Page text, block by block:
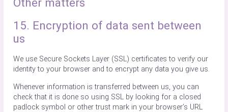
15. Encryption of data sent between
us
We use Secure Sockets Layer (SSL) certificates to verify our
identity to your browser and to encrypt any data you give us.
Whenever information is transferred between us, you can
check that it is done so using SSL by looking for a closed
padlock symbol or other trust mark in your browser’s URL